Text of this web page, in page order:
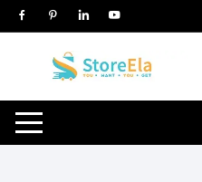
Skip
to